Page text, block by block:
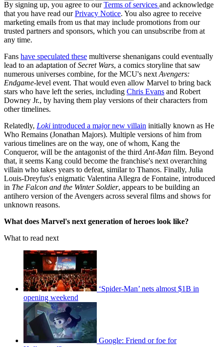
By signing up, you agree to ourTerms of services and acknowledge
that you have read ourPrivacy Notice. You also agree to receive
marketing emails from us that may include promotions from our
trusted partners and sponsors, which you can unsubscribe from at
any time.
Fans have speculated these multiverse shenanigans could eventually
lead to an adaptation ofSecret Wars, a comics storyline that saw
numerous universes combine, for the MCU's nextAvengers:
Endgame-level event. That would even allow Marvel to bring back
stars who have left the series, including Chris Evans and Robert
Downey Jr., by having them play versions of their characters from
other timelines.
Relatedly, Loki introduced a major new villain initially known as He
Who Remains (Jonathan Majors). Multiple versions of him from
various timelines are on the way, one of whom, Kang the
Conqueror, will be the antagonist of the thirdAnt-Man film. Beyond
that, it seems Kang could become the franchise's next overarching
villain who takes years to defeat, similar to Thanos. Finally, Julia
Louis-Dreyfus's enigmatic Valentina Allegra de Fontaine, introduced
in The Falcon and the Winter Soldier, appears to be building an
antihero version of the Avengers across several films and shows for
unknown reasons.
What does Marvel's next generation of heroes look like?
What to read next
‘Spider-Man’ nets almost $1B in
opening weekend
Google: Friend or foe for